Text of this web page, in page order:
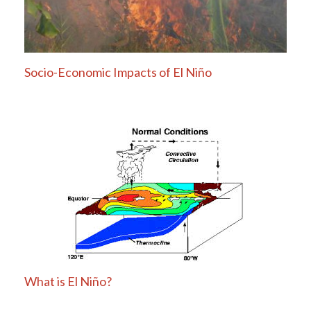
Socio-Economic Impacts of El Niño
What is El Niño?